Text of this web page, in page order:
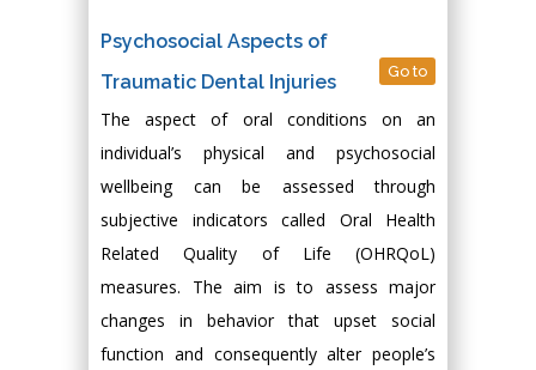
Psychosocial Aspects of
Traumatic Dental Injuries
Go to
The aspect of oral conditions on an
individual’s physical and psychosocial
wellbeing can be assessed through
subjective indicators called Oral Health
Related Quality of Life (OHRQoL)
measures. The aim is to assess major
changes in behavior that upset social
function and consequently alter people’s